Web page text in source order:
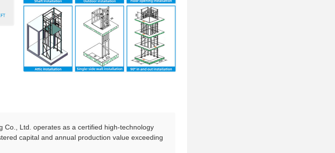
Co., Ltd. operates as a certified high-technology
capital and annual production value exceeding